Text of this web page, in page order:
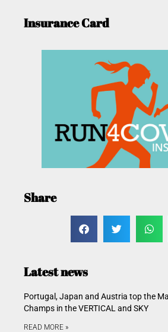
Insurance Card
Share
Latest news
Portugal, Japan and Austria top the
Champs in the VERTICAL and SKY
READ MORE »